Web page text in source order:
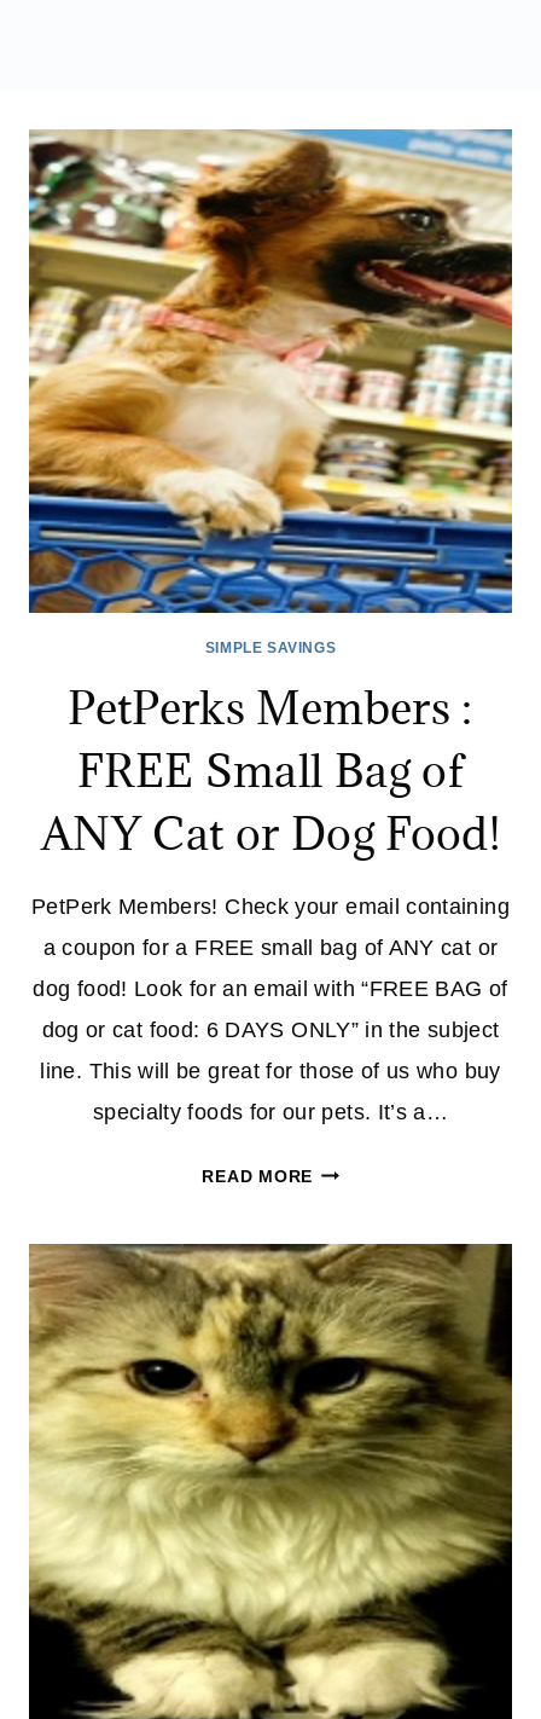
SIMPLE SAVINGS
PetPerks Members :
FREE Small Bag of
ANY Cat or Dog Food!
PetPerk Members! Check your email containing
a coupon for a FREE small bag of ANY cat or
dog food! Look for an email with “FREE BAG of
dog or cat food: 6 DAYS ONLY” in the subject
line. This will be great for those of us who buy
specialty foods for our pets. It’s a…
READ MOREPETPERKS
FREE
SMALL
BAG
OF
ANY
CAT
OR
DOG
FOOD!